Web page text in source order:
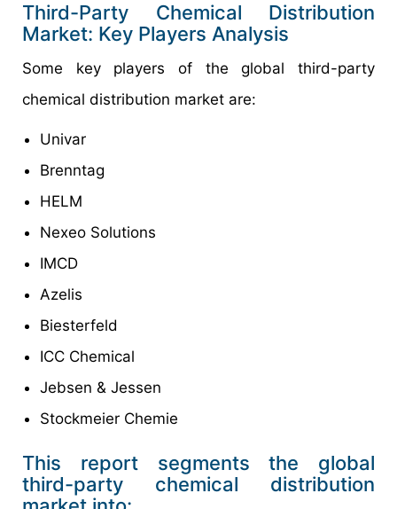
Third-Party Chemical Distribution
Market: Key Players Analysis
Some key players of the global third-party
chemical distribution market are:
Univar
Brenntag
HELM
Nexeo Solutions
IMCD
Azelis
Biesterfeld
ICC Chemical
Jebsen & Jessen
Stockmeier Chemie
This report segments the global
third-party chemical distribution